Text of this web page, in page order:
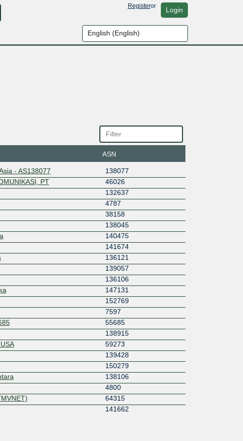
Registeror Login
ASN
- AS138077
138077
PT
46026
132637
4787
38158
138045
140475
141674
136121
139057
136106
147131
152769
7597
55685
138915
59273
139428
150279
138106
4800
64315
141662